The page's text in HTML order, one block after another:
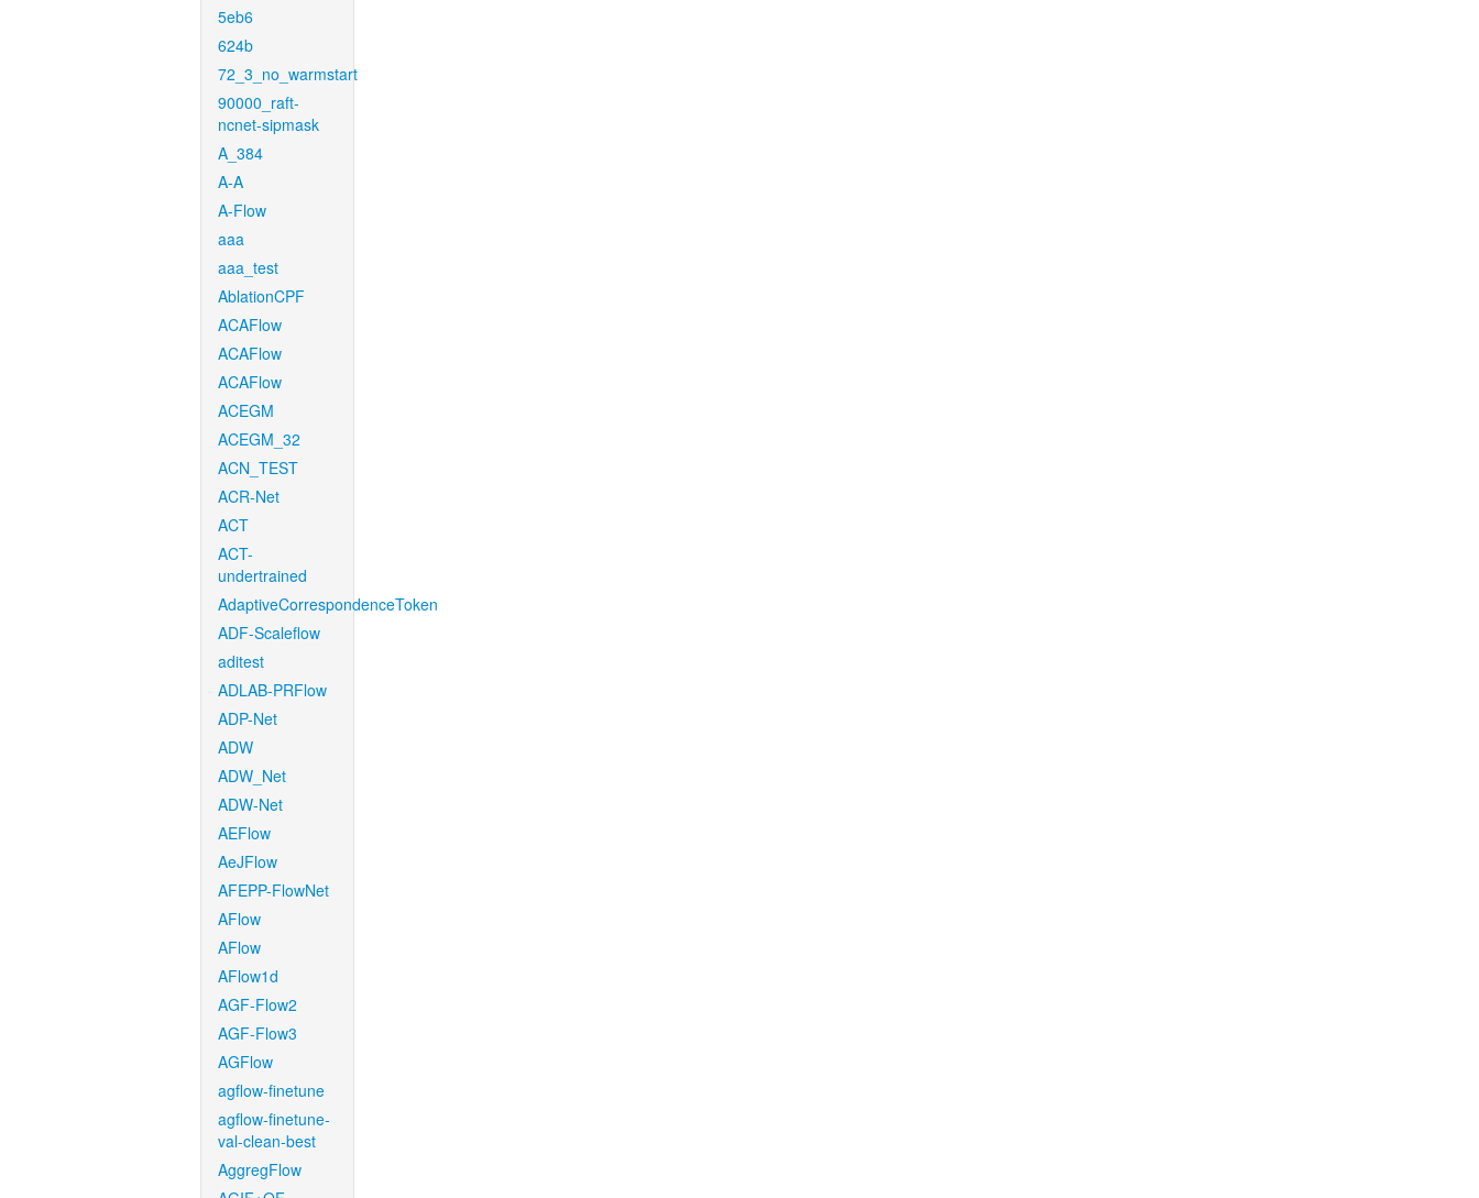
5eb6
624b
72_3_no_warmstart
90000_raft-
ncnet-sipmask
A_384
A-A
A-Flow
aaa
aaa_test
AblationCPF
ACAFlow
ACAFlow
ACAFlow
ACEGM
ACEGM_32
ACN_TEST
ACR-Net
ACT
ACT-
undertrained
AdaptiveCorrespondenceToken
ADF-Scaleflow
aditest
ADLAB-PRFlow
ADP-Net
ADW
ADW_Net
ADW-Net
AEFlow
AeJFlow
AFEPP-FlowNet
AFlow
AFlow
AFlow1d
AGF-Flow2
AGF-Flow3
AGFlow
agflow-finetune
agflow-finetune-
val-clean-best
AggregFlow